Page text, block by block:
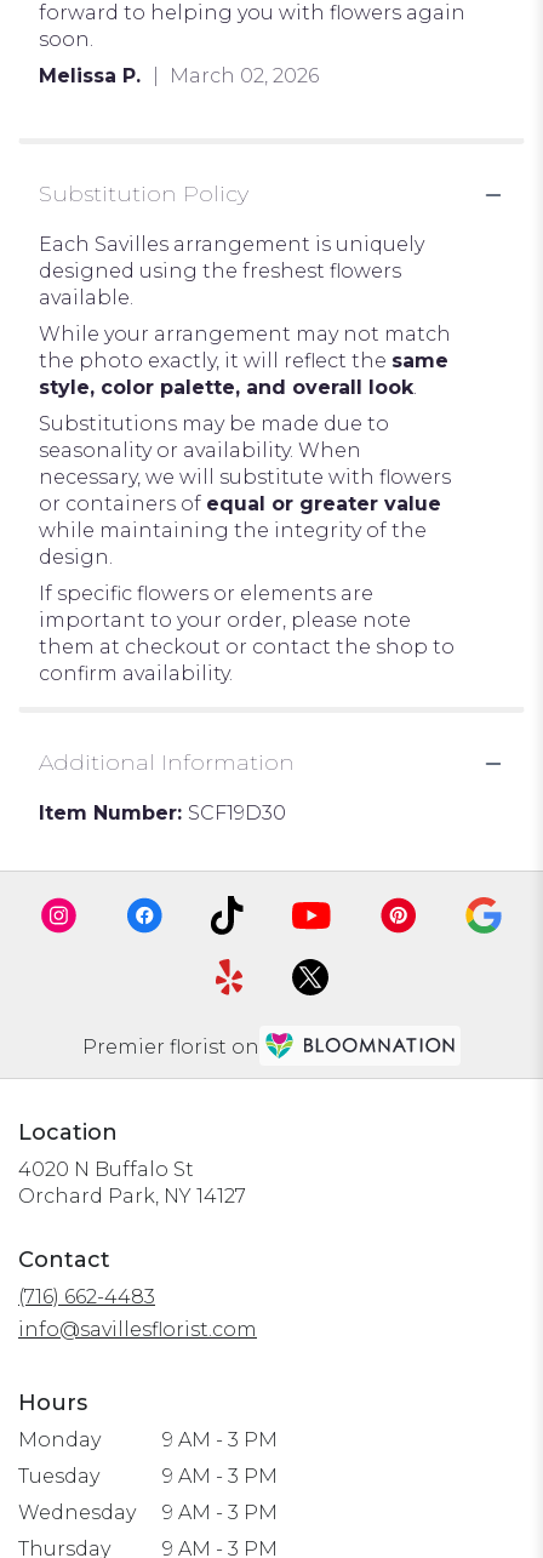
forward to helping you with flowers again
soon.
Melissa P.
March 02, 2026
Substitution Policy
Each Savilles arrangement is uniquely
designed using the freshest flowers
available.
While your arrangement may not match
the photo exactly, it will reflect the same
style, color palette, and overall look.
Substitutions may be made due to
seasonality or availability. When
necessary, we will substitute with flowers
or containers of equal or greater value
while maintaining the integrity of the
design.
If specific flowers or elements are
important to your order, please note
them at checkout or contact the shop to
confirm availability.
Additional Information
Item Number: SCF19D30
Premier florist on
Location
4020 N Buffalo St
Orchard Park, NY 14127
window)
Contact
(716) 662-4483
info@savillesflorist.com
Hours
Monday
9 AM - 3 PM
Tuesday
9 AM - 3 PM
Wednesday
9 AM - 3 PM
Thursday
9 AM - 3 PM